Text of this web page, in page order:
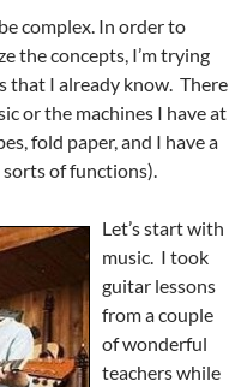
complex. In order to
the concepts, I’m trying
that I already know. There
or the machines I have at
fold paper, and I have a
of functions).
Let’s start with
music. I took
guitar lessons
from a couple
of wonderful
teachers while